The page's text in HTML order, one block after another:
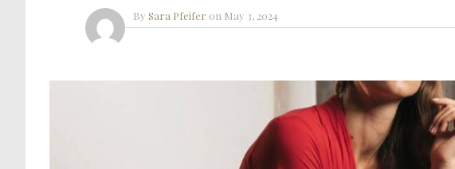
By Sara Pfeifer on May 3, 2024